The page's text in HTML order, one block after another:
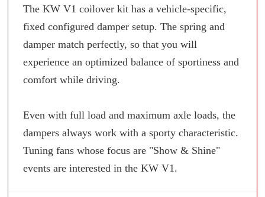
The KW V1 coilover kit has a vehicle-specific,
fixed configured damper setup. The spring and
damper match perfectly, so that you will
experience an optimized balance of sportiness and
comfort while driving.
Even with full load and maximum axle loads, the
dampers always work with a sporty characteristic.
Tuning fans whose focus are "Show & Shine"
events are interested in the KW V1.